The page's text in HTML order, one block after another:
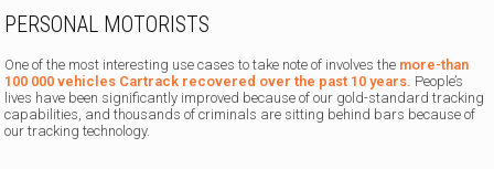
PERSONAL MOTORISTS
One of the most interesting use cases to take note of involves the more-than
100 000 vehicles Cartrack recovered over the past 10 years. People’s
lives have been significantly improved because of our gold-standard tracking
capabilities, and thousands of criminals are sitting behind bars because of
our tracking technology.